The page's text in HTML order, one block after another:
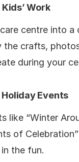
Work
centre into a
the crafts,
during your
Events
like “Winter
of
the fun.